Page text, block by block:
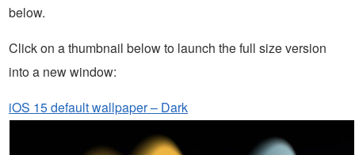
below.
Click on a thumbnail below to launch the full size version
into a new window:
iOS 15 default wallpaper – Dark